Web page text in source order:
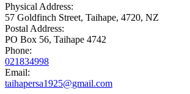
Physical Address:
57 Goldfinch Street, Taihape, 4720, NZ
Postal Address:
PO Box 56, Taihape 4742
Phone:
021834998
Email:
taihapersa1925@gmail.com